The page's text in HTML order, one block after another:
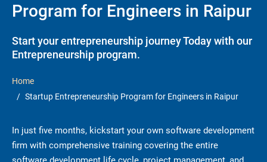
Program for Engineers in Raipur
Start your entrepreneurship journey Today with our
Entrepreneurship program.
Home
Startup Entrepreneurship Program for Engineers in Raipur
In just five months, kickstart your own software development
firm with comprehensive training covering the entire